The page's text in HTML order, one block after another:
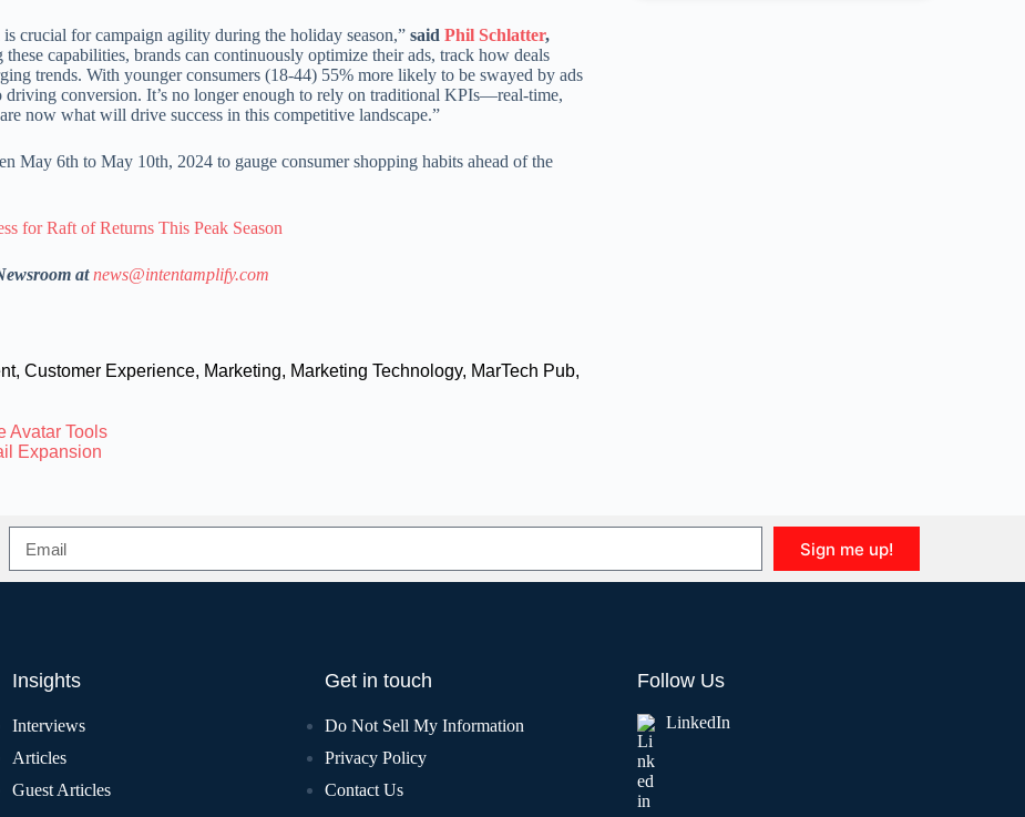
crucial for campaign agility during the holiday season,”saidPhil Schlatter,
capabilities, brands can continuously optimize their ads, track how deals
trends. With younger consumers (18-44) 55% more likely to be swayed by ads
driving conversion. It’s no longer enough to rely on traditional KPIs—real-time,
now what will drive success in this competitive landscape.”
May 6th to May 10th, 2024 to gauge consumer shopping habits ahead of the
for Raft of Returns This Peak Season
atnews@intentamplify.com
,Customer Experience, Marketing, Marketing Technology, MarTech Pub,
Avatar Tools
Expansion
Sign me up!
Insights
Interviews
Articles
Guest Articles
Get in touch
Do Not Sell My Information
Privacy Policy
Contact Us
Follow Us
LinkedIn